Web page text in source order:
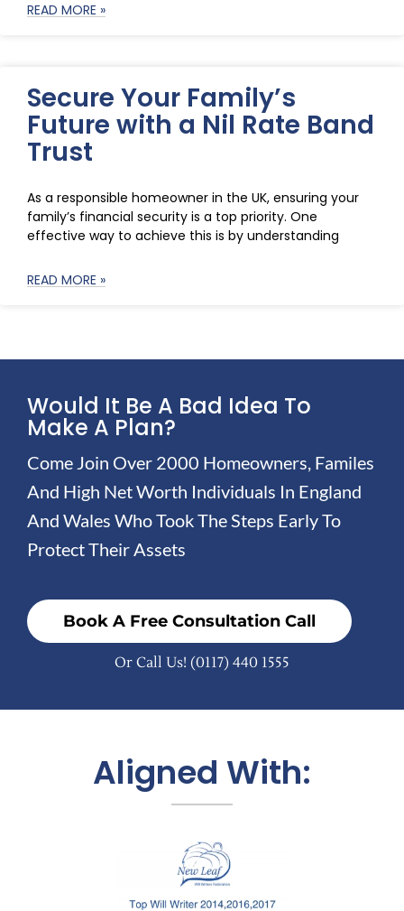
READ MORE »
Secure Your Family’s
Future with a Nil Rate Band
Trust
As a responsible homeowner in the UK, ensuring your
family’s financial security is a top priority. One
effective way to achieve this is by understanding
READ MORE »
Would It Be A Bad Idea To
Make A Plan?
Come Join Over 2000 Homeowners, Familes
And High Net Worth Individuals In England
And Wales Who Took The Steps Early To
Protect Their Assets
Book A Free Consultation Call
Or Call Us! (0117) 440 1555
Aligned With: